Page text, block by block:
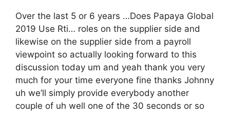
Over the last 5 or 6 years …Does Papaya Global
2019 Use Rti… roles on the supplier side and
likewise on the supplier side from a payroll
viewpoint so actually looking forward to this
discussion today um and yeah thank you very
much for your time everyone fine thanks Johnny
uh we’ll simply provide everybody another
couple of uh well one of the 30 seconds or so